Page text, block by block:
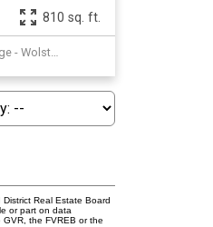
810 sq. ft.
Listed by Royal LePage - Wolstencroft
Real Estate Board
or part on data
the FVREB or the